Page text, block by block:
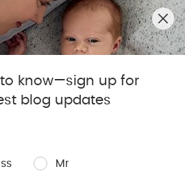
Pregnancy Baby
to know—sign up for
blog updates
Mr